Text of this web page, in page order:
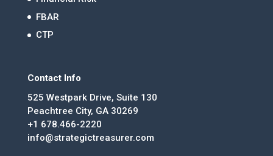
FBAR
CTP
Contact Info
525 Westpark Drive, Suite 130
Peachtree City, GA 30269
+1 678.466-2220
info@strategictreasurer.com